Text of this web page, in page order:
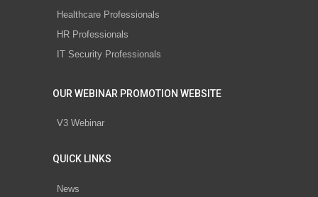
Healthcare Professionals
HR Professionals
IT Security Professionals
OUR WEBINAR PROMOTION WEBSITE
V3 Webinar
QUICK LINKS
News